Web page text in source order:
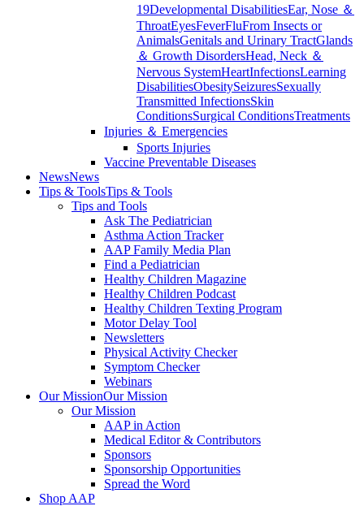
19Developmental DisabilitiesEar, Nose ＆
ThroatEyesFeverFluFrom Insects or
AnimalsGenitals and Urinary TractGlands
＆ Growth DisordersHead, Neck ＆
Nervous SystemHeartInfectionsLearning
DisabilitiesObesitySeizuresSexually
Transmitted InfectionsSkin
ConditionsSurgical ConditionsTreatments
Injuries ＆ Emergencies
Sports Injuries
Vaccine Preventable Diseases
NewsNews
Tips & ToolsTips & Tools
Tips and Tools
Ask The Pediatrician
Asthma Action Tracker
AAP Family Media Plan
Find a Pediatrician
Healthy Children Magazine
Healthy Children Podcast
Healthy Children Texting Program
Motor Delay Tool
Newsletters
Physical Activity Checker
Symptom Checker
Webinars
Our MissionOur Mission
Our Mission
AAP in Action
Medical Editor & Contributors
Sponsors
Sponsorship Opportunities
Spread the Word
Shop AAP